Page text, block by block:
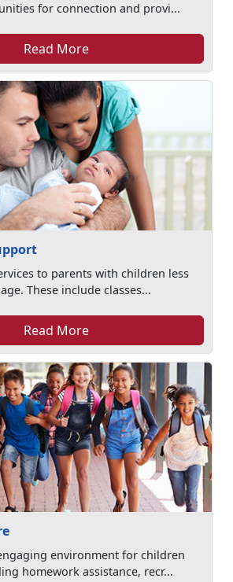
for connection and provi...
Read More
to parents with children less
These include classes...
Read More
environment for children
homework assistance, recr...